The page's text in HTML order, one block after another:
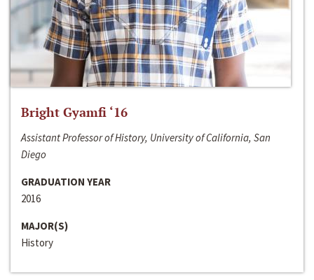
Bright Gyamfi ‘16
Assistant Professor of History, University of California, San
Diego
GRADUATION YEAR
2016
MAJOR(S)
History